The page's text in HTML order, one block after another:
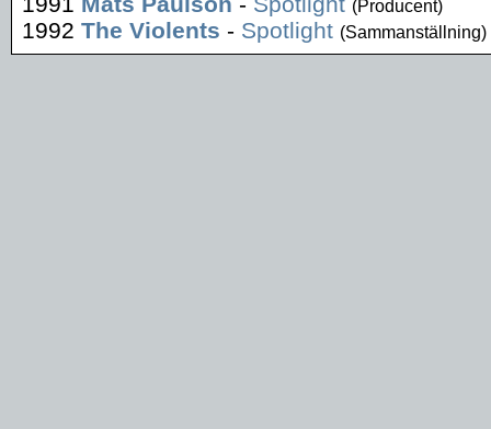
(Producent)
1992 The Violents - Spotlight (Sammanställning)